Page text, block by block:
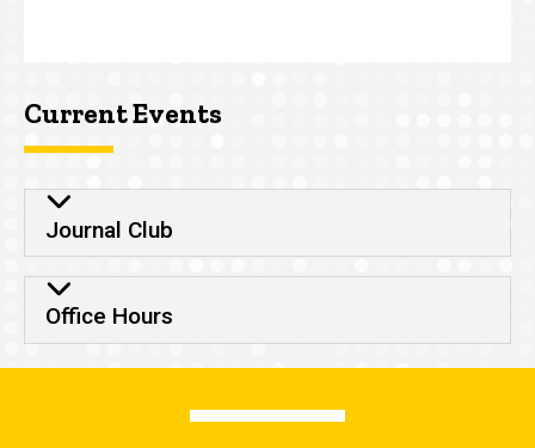
Current Events
Journal Club
Office Hours